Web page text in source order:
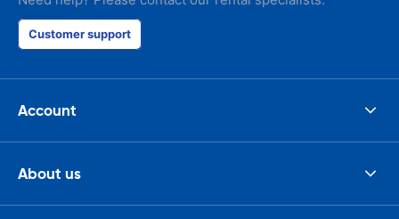
Customer support
Account
About us